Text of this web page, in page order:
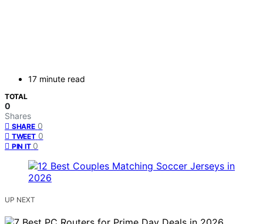
17 minute read
TOTAL
0
Shares
SHARE 0
TWEET 0
PIN IT 0
UP NEXT